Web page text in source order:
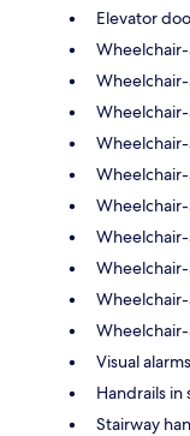
Elevator
Visual
Handrails in
Stairway